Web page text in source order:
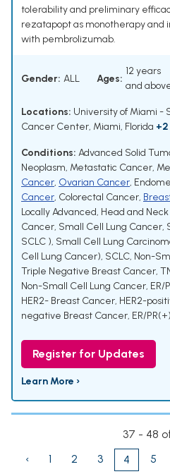
tolerability and preliminary
rezatapopt as monotherapy and
with pembrolizumab.
Gender: ALL Ages:
12 years
and
Locations: University of Miami -
Cancer Center, Miami, Florida
Conditions: Advanced Solid
Neoplasm, Metastatic Cancer,
Cancer, Ovarian Cancer,
Cancer, Colorectal Cancer,
Locally Advanced, Head and
Cancer, Small Cell Lung Cancer,
SCLC ), Small Cell Lung
Cell Lung Cancer), SCLC, Non-
Triple Negative Breast Cancer,
Non-Small Cell Lung Cancer, ER/
HER2- Breast Cancer, HER2-
negative Breast Cancer, ER/
Register for Updates
Learn More ›
37 - 48
‹
1 2 3 4 5